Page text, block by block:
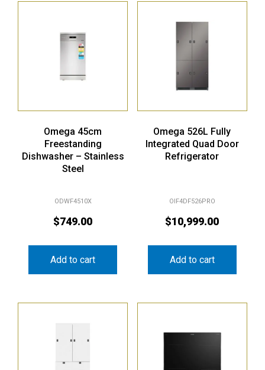
Omega 45cm
Freestanding
Dishwasher – Stainless
Steel
ODWF4510X
$749.00
Add to cart
Omega 526L Fully
Integrated Quad Door
Refrigerator
OIF4DF526PRO
$10,999.00
Add to cart